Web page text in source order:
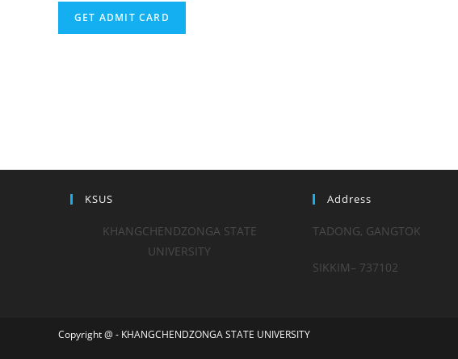
GET ADMIT CARD
KSUS
KHANGCHENDZONGA STATE
UNIVERSITY
Address
TADONG, GANGTOK
SIKKIM– 737102
Copyright @ - KHANGCHENDZONGA STATE UNIVERSITY